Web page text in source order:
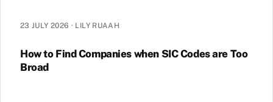
23 JULY 2026 · LILY RUAAH
How to Find Companies when SIC Codes are Too
Broad